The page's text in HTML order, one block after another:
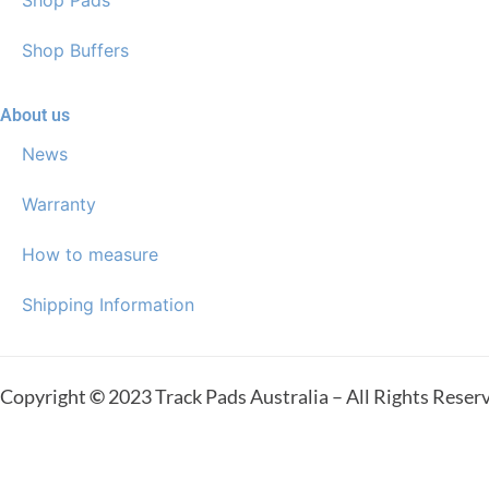
Shop Buffers
About us
News
Warranty
How to measure
Shipping Information
Copyright©2023 Track Pads Australia – All Rights